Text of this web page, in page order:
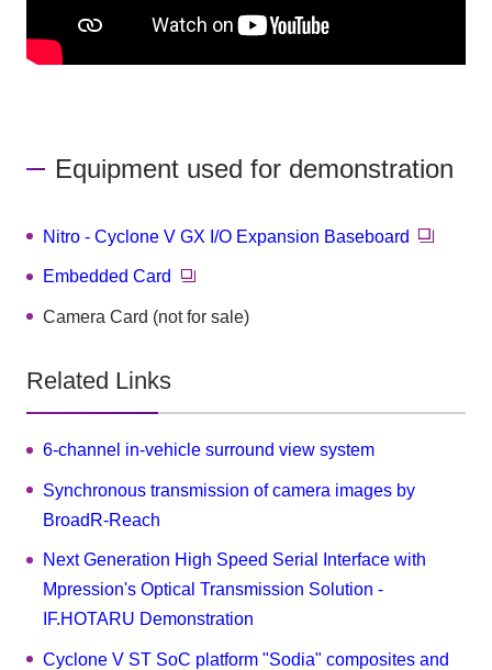
Equipment used for demonstration
Nitro - Cyclone V GX I/O Expansion Baseboard
Embedded Card
Camera Card (not for sale)
Related Links
6-channel in-vehicle surround view system
Synchronous transmission of camera images by
BroadR-Reach
Next Generation High Speed Serial Interface with
Mpression's Optical Transmission Solution -
IF.HOTARU Demonstration
Cyclone V ST SoC platform "Sodia" composites and